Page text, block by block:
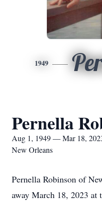
1949
Pernella
Aug 1, 1949 — Mar 18,
New Orleans
Pernella Robinson of
away March 18, 2023 at